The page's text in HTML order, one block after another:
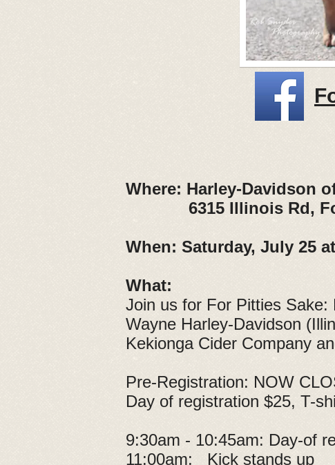
Where: Harley-Davidson
6315 Illinois Rd, Fort
When: Saturday, July 25
What:
Join us for For Pitties
Wayne Harley-Davidson
Kekionga Cider Company
Pre-Registration: NOW
Day of registration $25, T-
9:30am - 10:45am: Day-of
11:00am: Kick stands up